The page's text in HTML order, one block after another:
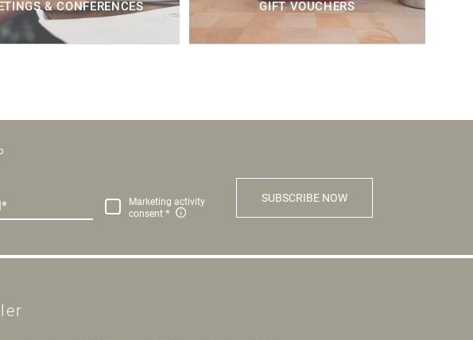
& CONFERENCES GIFT VOUCHERS
Marketing activity
consent
SUBSCRIBE NOW